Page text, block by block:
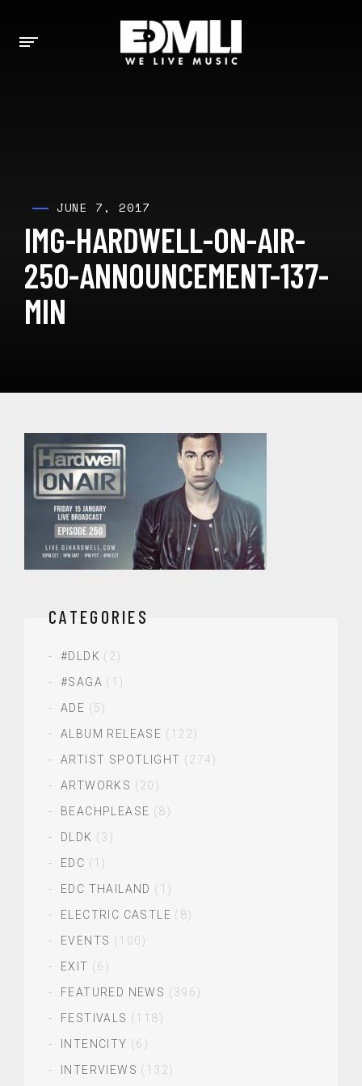
JUNE 7, 2017
IMG-HARDWELL-ON-AIR-
250-ANNOUNCEMENT-137-
MIN
CATEGORIES
#DLDK (2)
#SAGA (1)
ADE (5)
ALBUM RELEASE (122)
ARTIST SPOTLIGHT (274)
ARTWORKS (20)
BEACHPLEASE (8)
DLDK (3)
EDC (1)
EDC THAILAND (1)
ELECTRIC CASTLE (8)
EVENTS (100)
EXIT (6)
FEATURED NEWS (396)
FESTIVALS (118)
INTENCITY (6)
INTERVIEWS (132)